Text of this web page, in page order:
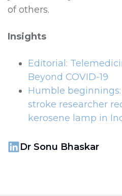
of others.
Insights
Editorial:
Beyond COVID-19
Humble
stroke researcher
kerosene lamp in
Dr Sonu Bhaskar